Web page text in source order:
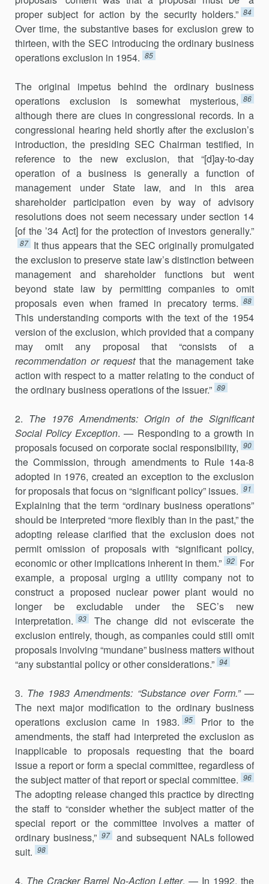
proper subject for action by the security holders.” 84
Over time, the substantive bases for exclusion grew to
thirteen, with the SEC introducing the ordi­nary business
operations exclusion in 1954. 85
The original impetus behind the ordinary business
operations exclu­sion is somewhat mysterious, 86
although there are clues in congressional records. In a
congressional hearing held shortly after the exclusion’s
introduction, the presiding SEC Chairman testified, in
reference to the new exclusion, that “[d]ay-to-day
operation of a business is generally a function of
management under State law, and in this area
shareholder participation even by way of advisory
resolutions does not seem necessary under section 14
[of the ’34 Act] for the protection of investors gener­ally.”
87 It thus appears that the SEC originally promulgated
the exclusion to preserve state law’s distinction between
management and shareholder functions but went
beyond state law by permitting companies to omit
proposals even when framed in precatory terms. 88
This understanding comports with the text of the 1954
version of the exclusion, which pro­vided that a company
may omit any proposal that “consists of a
recommendation or requestthat the management take
action with respect to a matter relating to the conduct of
the ordinary business operations of the issuer.” 89
2. The 1976 Amendments: Origin of the Significant
Social Policy Exception. — Responding to a growth in
proposals focused on corporate social re­sponsibility, 90
the Commission, through amendments to Rule 14a-8
adopted in 1976, created an exception to the exclusion
for proposals that focus on “significant policy” issues. 91
Explaining that the term “ordinary business operations”
should be interpreted “more flexibly than in the past,” the
adopting release clarified that the exclusion does not
permit omission of proposals with “significant policy,
economic or other implica­tions inherent in them.” 92 For
example, a proposal urging a utility com­pany not to
construct a proposed nuclear power plant would no
longer be excludable under the SEC’s new
interpretation. 93
The change did not eviscerate the
exclusion entirely, though, as companies could still omit
proposals involving “mundane” business matters without
“any substantial policy or other considerations.” 94
3. The 1983 Amendments: “Substance over Form.”—
The next major modification to the ordinary business
operations exclusion came in 1983. 95
Prior to the
amendments, the staff had interpreted the exclusion as
inapplicable to proposals requesting that the board
issue a report or form a special committee, regardless of
the subject matter of that report or special committee. 96
The adopting release changed this practice by directing
the staff to “consider whether the subject matter of the
special report or the committee involves a matter of
ordinary business,” 97
and subsequent NALs followed
suit. 98
4. The Cracker Barrel No-Action Letter. — In 1992, the